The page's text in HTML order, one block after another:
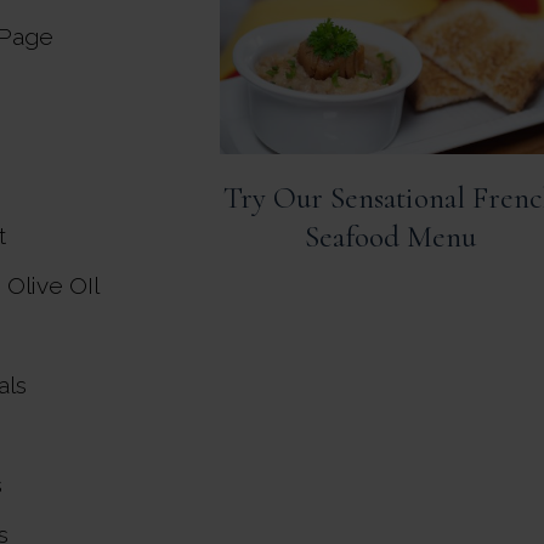
Olive OIl
Try Our Sensational
Seafood Menu